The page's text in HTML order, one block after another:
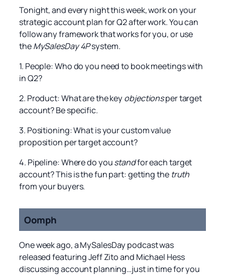
Tonight, and every night this week, work on your
strategic account plan for Q2 after work. You can
follow any framework that works for you, or use
theMySalesDay 4Psystem.
1. People: Who do you need to book meetings with
in Q2?
2. Product: What are the key objectionsper target
account? Be specific.
3. Positioning: What is your custom value
proposition per target account?
4. Pipeline: Where do youstandfor each target
account? This is the fun part: getting the truth
from your buyers.
Oomph
One week ago, a MySalesDay podcast was
released featuring Jeff Zito and Michael Hess
discussing account planning…just in time for you